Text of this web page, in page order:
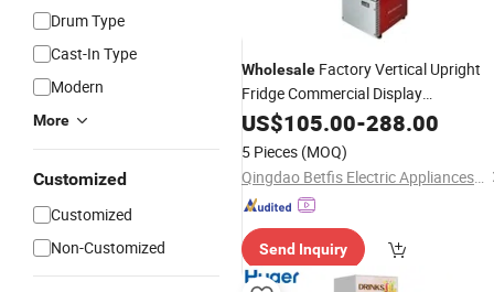
Drum Type
Cast-In Type
Modern
More
Customized
Customized
Non-Customized
Wholesale Factory Vertical Upright
Fridge Commercial Display
Refrigerator - Transparent Glass
Air Cooler
US$105.00-288.00
5 Pieces (MOQ)
Qingdao Betfis Electric Appliances Co., Ltd.
Send Inquiry